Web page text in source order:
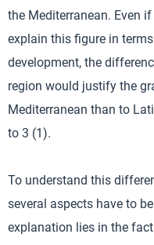
the Mediterranean. Even
explain this figure in
development, the
region would justify the
Mediterranean than to
to 3 (1).
To understand this
several aspects have to
explanation lies in the